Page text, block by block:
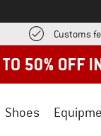
Customs
Shoes